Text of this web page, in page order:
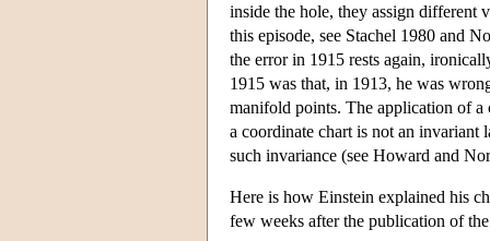
inside the hole, they assign different
this episode, see Stachel 1980 and
the error in 1915 rests again,
1915 was that, in 1913, he was
manifold points. The application of a
a coordinate chart is not an invariant
such invariance (see Howard and
Here is how Einstein explained his
few weeks after the publication of